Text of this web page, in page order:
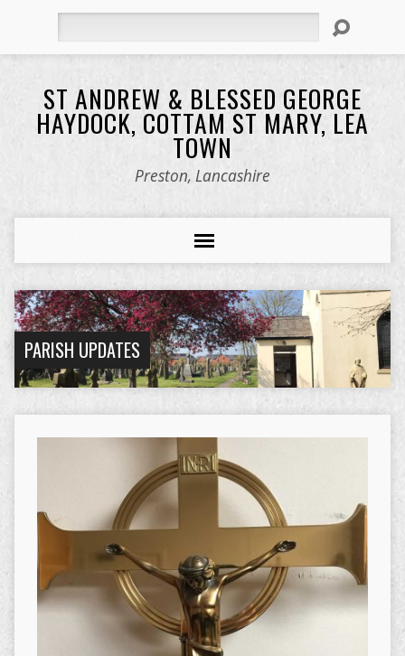
ST ANDREW & BLESSED GEORGE
HAYDOCK, COTTAM ST MARY, LEA
TOWN
Preston, Lancashire
PARISH UPDATES